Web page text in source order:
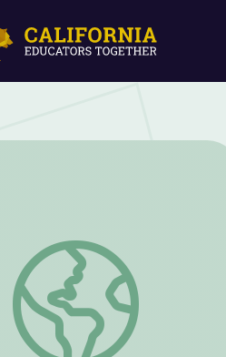
Sense of Belonging | Eva: A-7063